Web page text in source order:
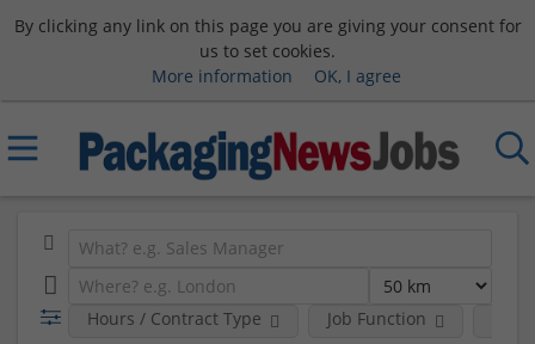
By clicking any link on this page you are giving your consent for
us to set cookies.
More information
OK, I agree
Hours / Contract Type Job Function